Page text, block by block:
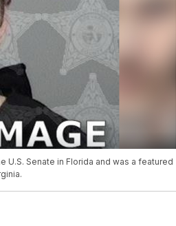
U.S. Senate in Florida and was a featured